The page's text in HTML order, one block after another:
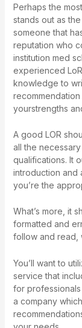
Perhaps the
stands out as
someone that
reputation who
institution med
experienced
knowledge to
yourstrengths
A good LOR
all the
qualifications. It
introduction and
you’re the
What’s more, it
formatted and
follow and read,
You’ll want to
service that
for professionals
a company